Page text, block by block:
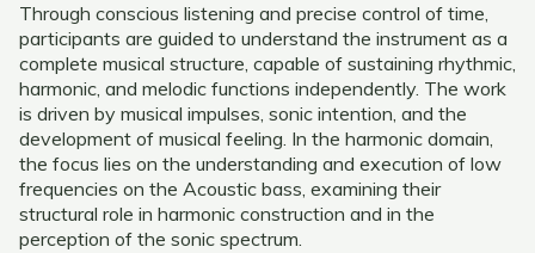
Through conscious listening and precise control of time,
participants are guided to understand the instrument as a
complete musical structure, capable of sustaining rhythmic,
harmonic, and melodic functions independently. The work
is driven by musical impulses, sonic intention, and the
development of musical feeling. In the harmonic domain,
the focus lies on the understanding and execution of low
frequencies on the Acoustic bass, examining their
structural role in harmonic construction and in the
perception of the sonic spectrum.